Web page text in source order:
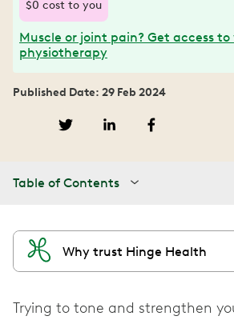
$0 cost to you
Muscle or joint pain? Get access
physiotherapy
Published Date: 29 Feb 2024
Table of Contents
Why trust Hinge Health
Trying to tone and strengthen